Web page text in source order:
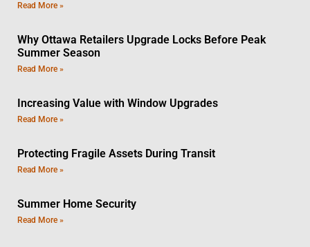
Read More »
Why Ottawa Retailers Upgrade Locks Before Peak
Summer Season
Read More »
Increasing Value with Window Upgrades
Read More »
Protecting Fragile Assets During Transit
Read More »
Summer Home Security
Read More »